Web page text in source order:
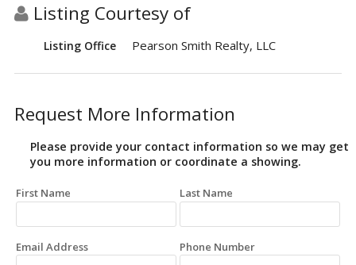
Listing Courtesy of
Listing Office Pearson Smith Realty, LLC
Request More Information
Please provide your contact information so we may get
you more information or coordinate a showing.
First Name Last Name
Email Address Phone Number